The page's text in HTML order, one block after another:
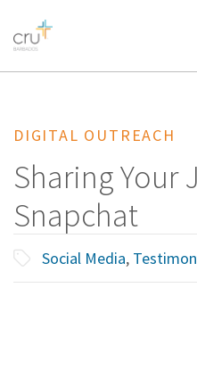
AFRICA
AMERICA /
OCEANIA
DIGITAL OUTREACH
Sharing Your
Snapchat
Social Media,